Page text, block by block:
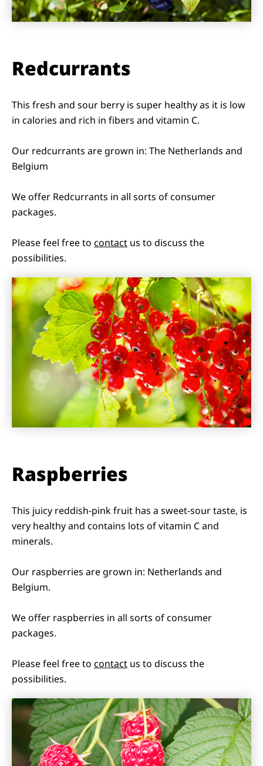
Redcurrants
This fresh and sour berry is super healthy as it is low
in calories and rich in fibers and vitamin C.
Our redcurrants are grown in: The Netherlands and
Belgium
We offer Redcurrants in all sorts of consumer
packages.
Please feel free to contact us to discuss the
possibilities.
Raspberries
This juicy reddish-pink fruit has a sweet-sour taste, is
very healthy and contains lots of vitamin C and
minerals.
Our raspberries are grown in: Netherlands and
Belgium.
We offer raspberries in all sorts of consumer
packages.
Please feel free to contact us to discuss the
possibilities.